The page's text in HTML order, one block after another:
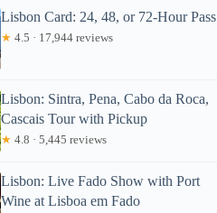
Lisbon Card: 24, 48, or 72-Hour Pass
★ 4.5 · 17,944 reviews
Lisbon: Sintra, Pena, Cabo da Roca,
Cascais Tour with Pickup
★ 4.8 · 5,445 reviews
Lisbon: Live Fado Show with Port
Wine at Lisboa em Fado